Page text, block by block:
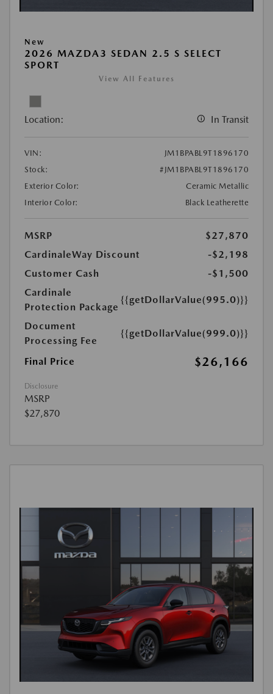
New
2026 MAZDA3 SEDAN 2.5 S SELECT
SPORT
View All Features
Location: In Transit
VIN:
JM1BPABL9T1896170
Stock:
#JM1BPABL9T1896170
Exterior Color:
Ceramic Metallic
Interior Color:
Black Leatherette
MSRP
$27,870
CardinaleWay Discount
-$2,198
Customer Cash
-$1,500
Cardinale
Protection Package
{{getDollarValue(995.0)}}
Document
Processing Fee
{{getDollarValue(999.0)}}
Final Price $26,166
Disclosure
MSRP
$27,870